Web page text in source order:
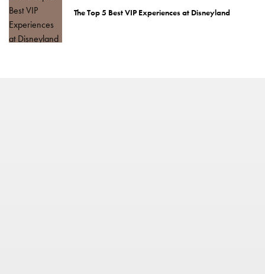
The Top 5 Best VIP Experiences at Disneyland